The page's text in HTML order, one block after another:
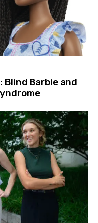
Blind Barbie and